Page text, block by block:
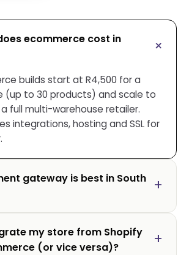
ecommerce cost in
builds start at R4,500 for a
(up to 30 products) and scale to
full multi-warehouse retailer.
integrations, hosting and SSL for
gateway is best in South
my store from Shopify
(or vice versa)?